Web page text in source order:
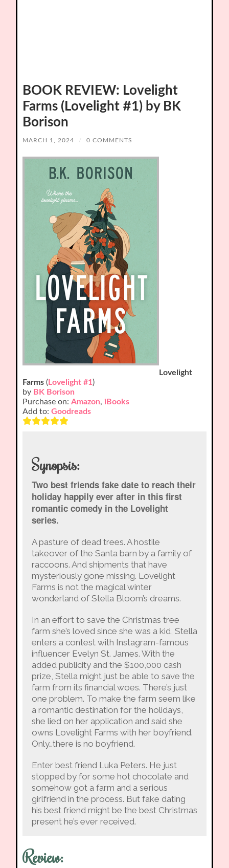
BOOK REVIEW: Lovelight
Farms (Lovelight #1) by BK
Borison
MARCH 1, 2024 / 0 COMMENTS
Lovelight
Farms (Lovelight #1)
by BK Borison
Purchase on:Amazon, iBooks
Add to:Goodreads
Synopsis:
Two best friends fake date to reach their
holiday happily ever after in this first
romantic comedy in the Lovelight
series.
A pasture of dead trees. A hostile
takeover of the Santa barn by a family of
raccoons. And shipments that have
mysteriously gone missing. Lovelight
Farms is not the magical winter
wonderland of Stella Bloom’s dreams.
In an effort to save the Christmas tree
farm she’s loved since she was a kid, Stella
enters a contest with Instagram-famous
influencer Evelyn St. James. With the
added publicity and the $100,000 cash
prize, Stella might just be able to save the
farm from its financial woes. There’s just
one problem. To make the farm seem like
a romantic destination for the holidays,
she lied on her application and said she
owns Lovelight Farms with her boyfriend.
Only…there is no boyfriend.
Enter best friend Luka Peters. He just
stopped by for some hot chocolate and
somehow got a farm and a serious
girlfriend in the process. But fake dating
his best friend might be the best Christmas
present he’s ever received.
Review: